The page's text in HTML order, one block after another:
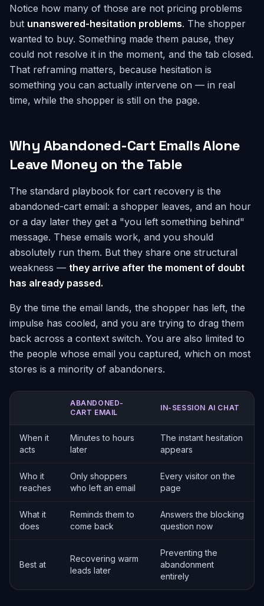
Notice how many of those are not pricing problems
but unanswered-hesitation problems. The shopper
wanted to buy. Something made them pause, they
could not resolve it in the moment, and the tab closed.
That reframing matters, because hesitation is
something you can actually intervene on — in real
time, while the shopper is still on the page.
Why Abandoned-Cart Emails Alone
Leave Money on the Table
The standard playbook for cart recovery is the
abandoned-cart email: a shopper leaves, and an hour
or a day later they get a "you left something behind"
message. These emails work, and you should
absolutely run them. But they share one structural
weakness — they arrive after the moment of doubt
has already passed.
By the time the email lands, the shopper has left, the
impulse has cooled, and you are trying to drag them
back across a context switch. You are also limited to
the people whose email you captured, which on most
stores is a minority of abandoners.
ABANDONED-
CART EMAIL
IN-SESSION AI CHAT
When it
acts
Minutes to hours
later
The instant hesitation
appears
Who it
reaches
Only shoppers
who left an email
Every visitor on the
page
What it
does
Reminds them to
come back
Answers the blocking
question now
Best at
Recovering warm
leads later
Preventing the
abandonment
entirely